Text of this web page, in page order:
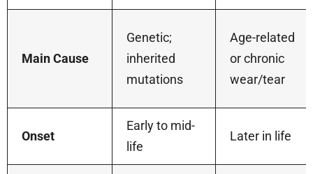
Main Cause
Genetic;
inherited
mutations
Age-related
or chronic
wear/tear
Onset
Early to mid-
life
Later in life